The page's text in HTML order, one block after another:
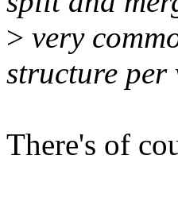
> very
structure per
There's of